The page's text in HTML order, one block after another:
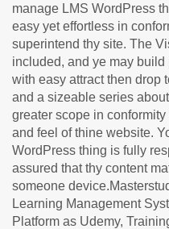
manage LMS WordPress
easy yet effortless in
superintend thy site. The
included, and ye may
with easy attract then drop
and a sizeable series
greater scope in
and feel of thine website.
WordPress thing is fully
assured that thy content
someone
Learning Management
Platform as Udemy,